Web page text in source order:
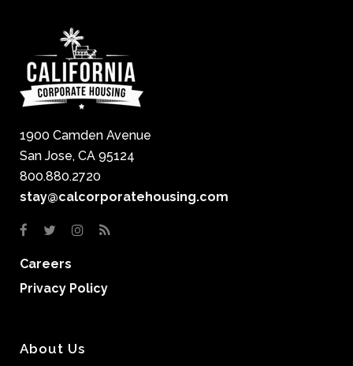
1900 Camden Avenue
San Jose, CA 95124
800.880.2720
stay@calcorporatehousing.com
Careers
Privacy Policy
About Us